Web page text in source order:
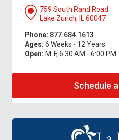
759 South Rand Road
Lake Zurich, IL 60047
Phone: 877.684.1613
Ages: 6 Weeks - 12 Years
Open: M-F, 6:30 AM - 6:00 PM
Schedule a